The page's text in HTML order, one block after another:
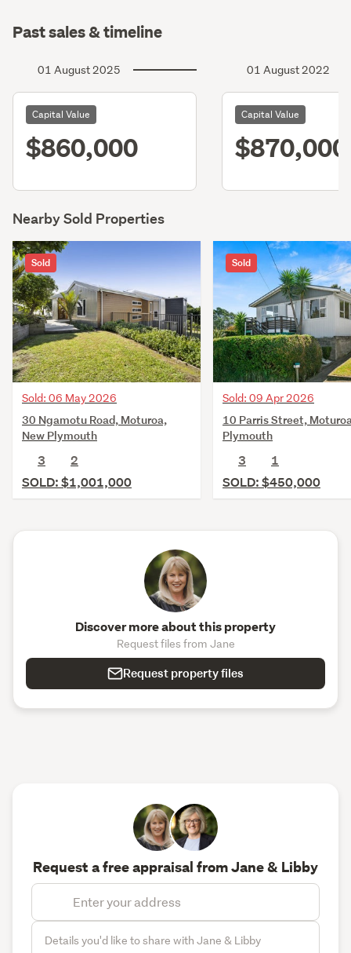
Past sales & timeline
01 August 2025
Capital Value
$860,000
01 August 2022
Capital Value
$870,000
Nearby Sold Properties
Sold
Sold: 06 May 2026
30 Ngamotu Road, Moturoa,
New Plymouth
3
2
SOLD: $1,001,000
Sold
Sold: 09 Apr 2026
10 Parris Street,
Plymouth
3
1
SOLD: $450,000
Discover more about this property
Request files from Jane
Request property files
Request a free appraisal from Jane & Libby